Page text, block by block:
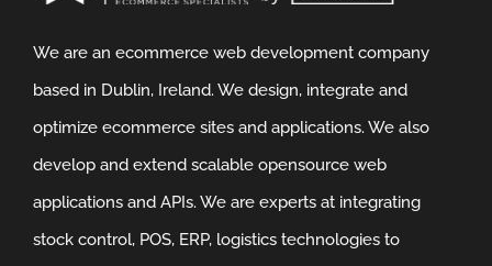
We are an ecommerce web development company
based in Dublin, Ireland. We design, integrate and
optimize ecommerce sites and applications. We also
develop and extend scalable opensource web
applications and APIs. We are experts at integrating
stock control, POS, ERP, logistics technologies to